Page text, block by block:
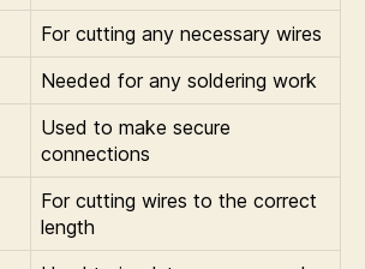
For cutting any necessary wires
Needed for any soldering work
Used to make secure
connections
For cutting wires to the correct
length